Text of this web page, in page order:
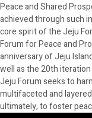
Peace and Shared
achieved through such
core spirit of the Jeju
Forum for Peace and
anniversary of Jeju
well as the 20th
Jeju Forum seeks to
multifaceted and
ultimately, to foster